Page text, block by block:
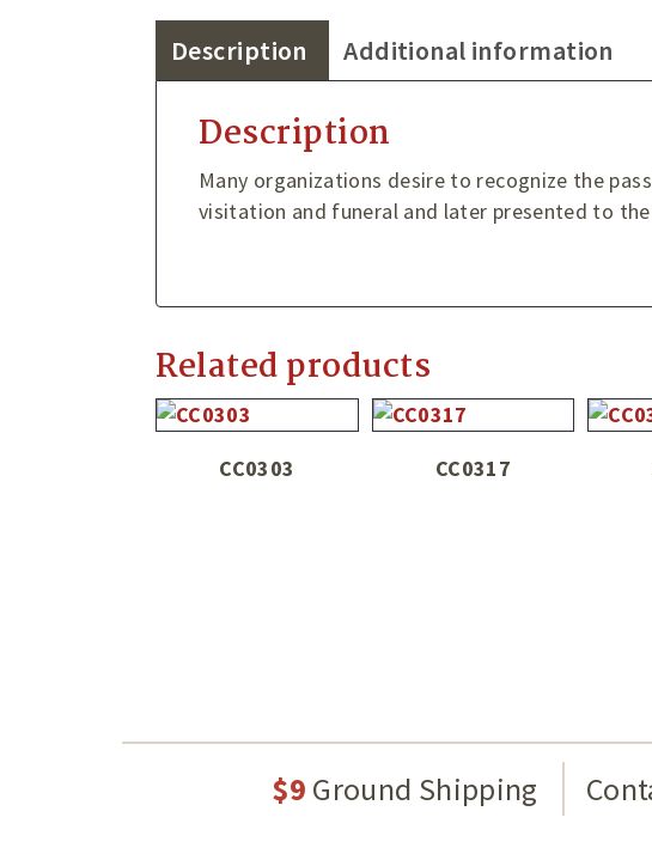
Description Additional information
Description
Many organizations desire to recognize the
visitation and funeral and later presented to
Related products
CC0303 CC0317
$9 Ground Shipping